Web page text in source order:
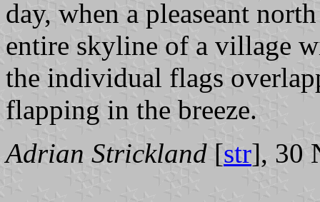
day, when a pleaseant
entire skyline of a village
the individual flags
flapping in the breeze.
Adrian Strickland [str], 30